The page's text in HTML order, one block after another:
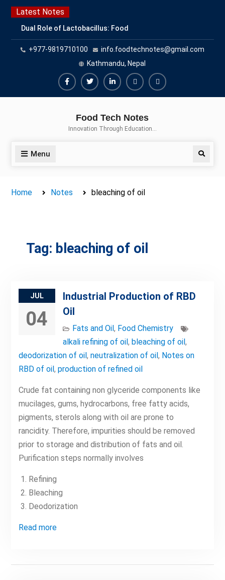
Skip
content
Latest Notes
Dual Role of Lactobacillus: Food
Production and Food Safety
Concern
Escherichia coli Concern in Food
Safety: Contamination, Detection,
and Prevention
Top Scholarships for Food
Career with IFT and IAFP
+977-9819710100
info.foodtechnotes@gmail.com
Kathmandu, Nepal
FacebookTwitterLinkedinBuy
Hide
Food Tech Notes
Innovation Through Education…
Menu Search
Home Notes bleaching of oil
Tag: bleaching of oil
JUL
04
Industrial Production of RBD
Oil
Fats and Oil, Food Chemistry
alkali refining of oil, bleaching of oil,
deodorization of oil, neutralization of oil, Notes on
RBD of oil, production of refined oil
Crude fat containing non glyceride components like
mucilages, gums, hydrocarbons, free fatty acids,
pigments, sterols along with oil are prone to
rancidity. Therefore, impurities should be removed
prior to storage and distribution of fats and oil.
Purification steps normally involves
Refining
Bleaching
Deodorization
Read more